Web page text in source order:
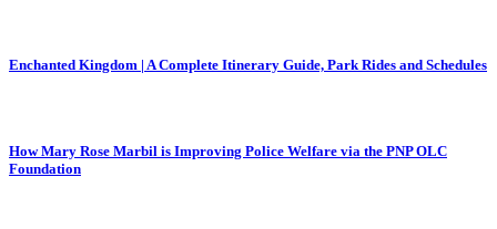
Enchanted Kingdom | A Complete Itinerary Guide, Park Rides and Schedules
How Mary Rose Marbil is Improving Police Welfare via the PNP OLC
Foundation